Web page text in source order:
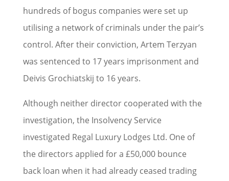
hundreds of bogus companies were set up
utilising a network of criminals under the pair’s
control. After their conviction, Artem Terzyan
was sentenced to 17 years imprisonment and
Deivis Grochiatskij to 16 years.
Although neither director cooperated with the
investigation, the Insolvency Service
investigated Regal Luxury Lodges Ltd. One of
the directors applied for a £50,000 bounce
back loan when it had already ceased trading